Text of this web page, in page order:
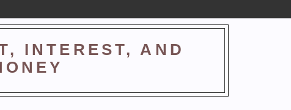
INTEREST, AND